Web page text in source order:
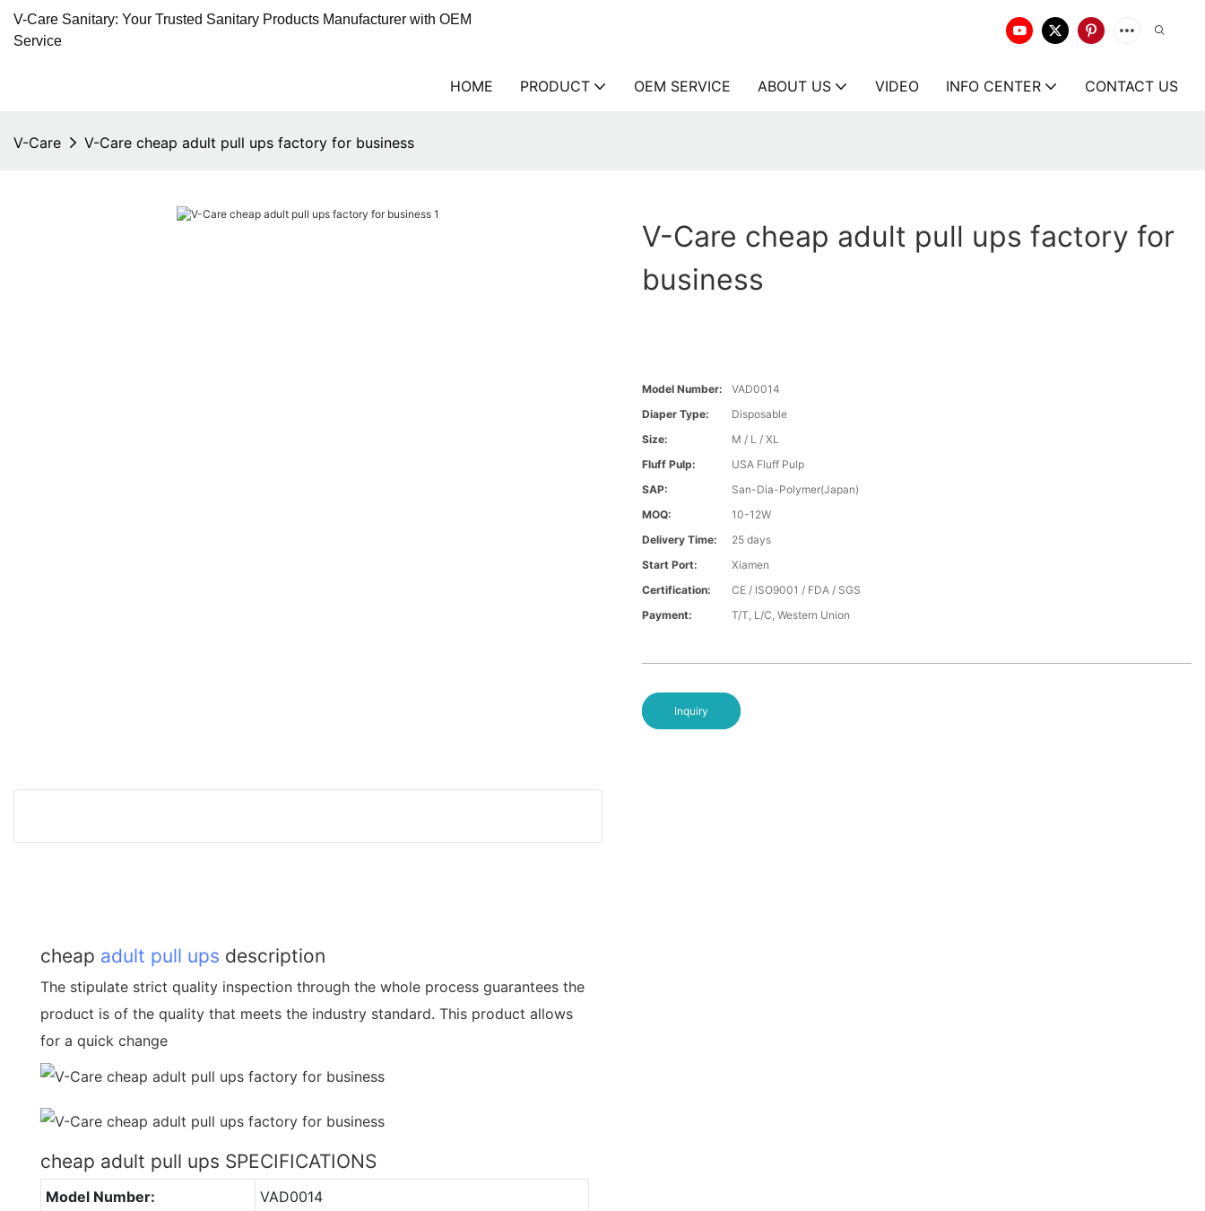
V-Care Sanitary: Your Trusted Sanitary Products Manufacturer with OEM
Service
HOME PRODUCT OEM SERVICE ABOUT US VIDEO INFO CENTER CONTACT US
V-Care V-Care cheap adult pull ups factory for business
V-Care cheap adult pull ups factory for
business
Model Number:
VAD0014
Diaper Type:
Disposable
Size:
M / L / XL
Fluff Pulp:
USA Fluff Pulp
SAP:
San-Dia-Polymer(Japan)
MOQ:
10-12W
Delivery Time:
25 days
Start Port:
Xiamen
Certification:
CE / ISO9001 / FDA / SGS
Payment:
T/T, L/C, Western Union
Inquiry
cheap adult pull ups description
The stipulate strict quality inspection through the whole process guarantees the
product is of the quality that meets the industry standard. This product allows
for a quick change
cheap adult pull ups SPECIFICATIONS
Model Number:
VAD0014